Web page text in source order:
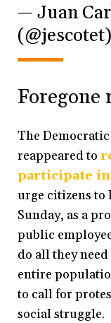
— Juan
(@jescotet)
Foregone
The
reappeared to
participate in
urge citizens to
Sunday, as a
public
do all they
entire
to call for
social struggle.